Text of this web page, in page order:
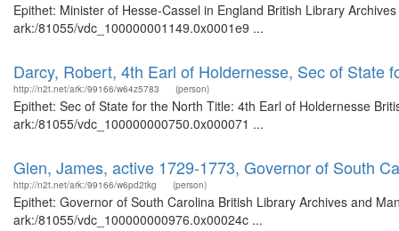
Epithet: Minister of Hesse-Cassel in England British Library
ark:/81055/vdc_100000001149.0x0001e9 ...
Darcy, Robert, 4th Earl of Holdernesse, Sec of State
http://n2t.net/ark:/99166/w64z5783 (person)
Epithet: Sec of State for the North Title: 4th Earl of Holdernesse
ark:/81055/vdc_100000000750.0x000071 ...
Glen, James, active 1729-1773, Governor of South
http://n2t.net/ark:/99166/w6pd2tkg (person)
Epithet: Governor of South Carolina British Library Archives and
ark:/81055/vdc_100000000976.0x00024c ...